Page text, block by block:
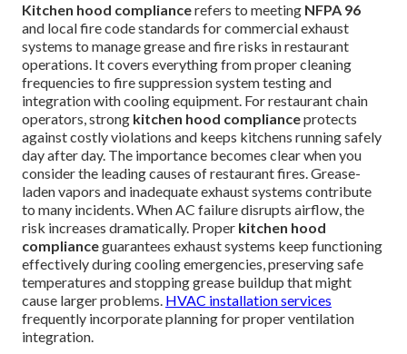
Kitchen hood compliancerefers to meeting NFPA 96
and local fire code standards for commercial exhaust
systems to manage grease and fire risks in restaurant
operations. It covers everything from proper cleaning
frequencies to fire suppression system testing and
integration with cooling equipment. For restaurant chain
operators, strong kitchen hood complianceprotects
against costly violations and keeps kitchens running safely
day after day. The importance becomes clear when you
consider the leading causes of restaurant fires. Grease-
laden vapors and inadequate exhaust systems contribute
to many incidents. When AC failure disrupts airflow, the
risk increases dramatically. Proper kitchen hood
complianceguarantees exhaust systems keep functioning
effectively during cooling emergencies, preserving safe
temperatures and stopping grease buildup that might
cause larger problems. HVAC installation services
frequently incorporate planning for proper ventilation
integration.